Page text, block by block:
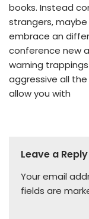
books. Instead
strangers,
embrace an
conference new
warning
aggressive all
allow you with
Leave a Reply
Your email
fields are